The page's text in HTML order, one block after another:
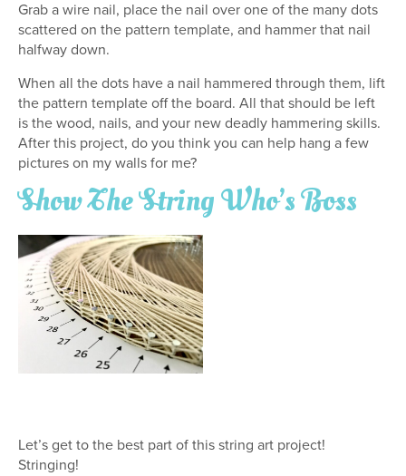
Grab a wire nail, place the nail over one of the many dots
scattered on the pattern template, and hammer that nail
halfway down.
When all the dots have a nail hammered through them, lift
the pattern template off the board. All that should be left
is the wood, nails, and your new deadly hammering skills.
After this project, do you think you can help hang a few
pictures on my walls for me?
Show The String Who’s Boss
Let’s get to the best part of this string art project!
Stringing!